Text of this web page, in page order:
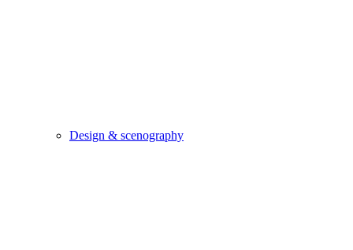
Design & scenography